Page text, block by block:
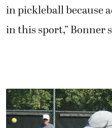
in pickleball because
in this sport,” Bonner